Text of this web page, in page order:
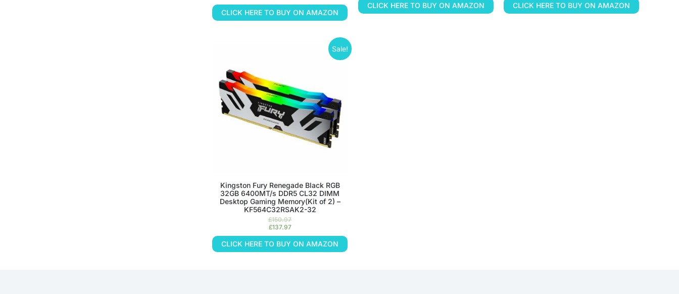
CLICK HERE TO BUY ON AMAZON
CLICK HERE TO BUY ON AMAZON CLICK HERE TO BUY ON AMAZON
Sale!
Kingston Fury Renegade Black RGB
32GB 6400MT/s DDR5 CL32 DIMM
Desktop Gaming Memory(Kit of 2) –
KF564C32RSAK2-32
£150.97
£137.97
CLICK HERE TO BUY ON AMAZON